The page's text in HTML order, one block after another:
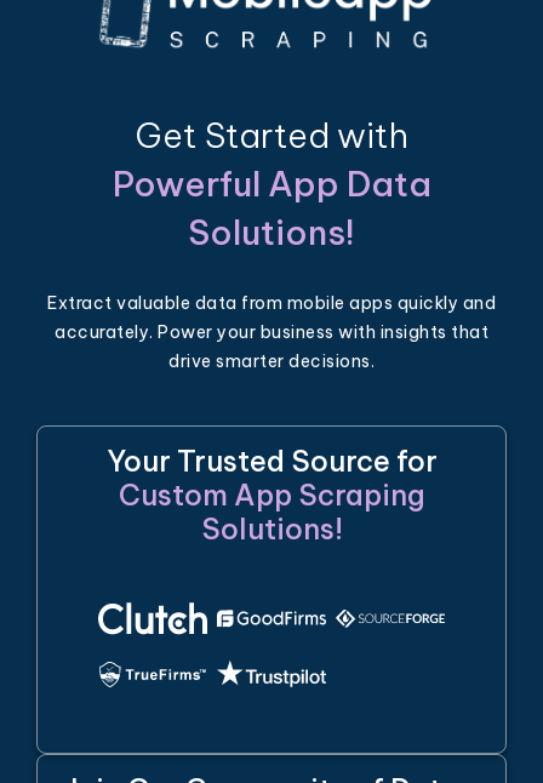
Get Started with
Powerful App Data
Solutions!
Extract valuable data from mobile apps quickly and
accurately. Power your business with insights that
drive smarter decisions.
Your Trusted Source for
Custom App Scraping
Solutions!